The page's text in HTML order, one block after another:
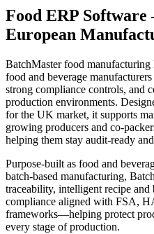
Food ERP
European
BatchMaster food
food and beverage
strong compliance controls, and
production environments.
for the UK market, it supports
growing producers and co-
helping them stay audit-ready
Purpose-built as food and
batch-based manufacturing,
traceability, intelligent recipe and
compliance aligned with FSA,
frameworks—helping protect
every stage of production.